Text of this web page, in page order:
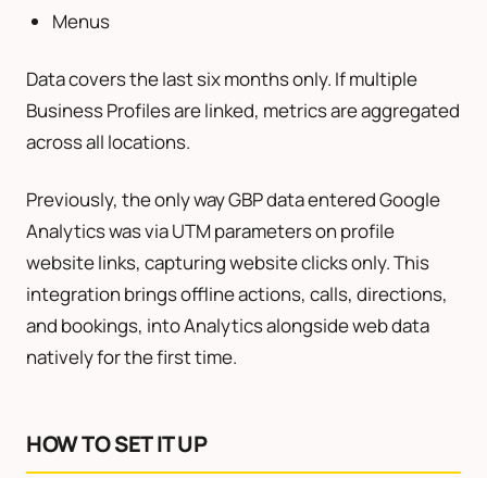
Menus
Data covers the last six months only. If multiple
Business Profiles are linked, metrics are aggregated
across all locations.
Previously, the only way GBP data entered Google
Analytics was via UTM parameters on profile
website links, capturing website clicks only. This
integration brings offline actions, calls, directions,
and bookings, into Analytics alongside web data
natively for the first time.
HOW TO SET IT UP